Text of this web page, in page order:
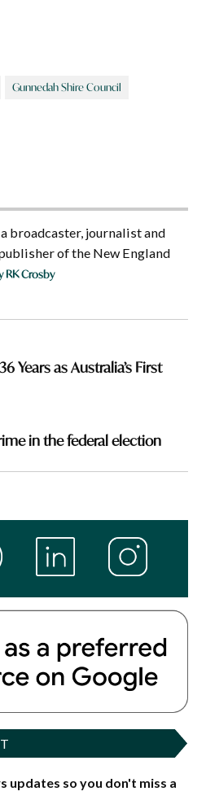
Gunnedah Shire Council
broadcaster, journalist and
of the New England
RK Crosby
Years as Australia’s First
in the federal election
updates so you don't miss a